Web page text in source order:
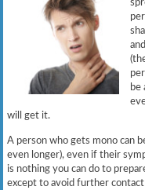
be
will get it.
A person who gets mono can
even longer), even if their
is nothing you can do to
except to avoid further